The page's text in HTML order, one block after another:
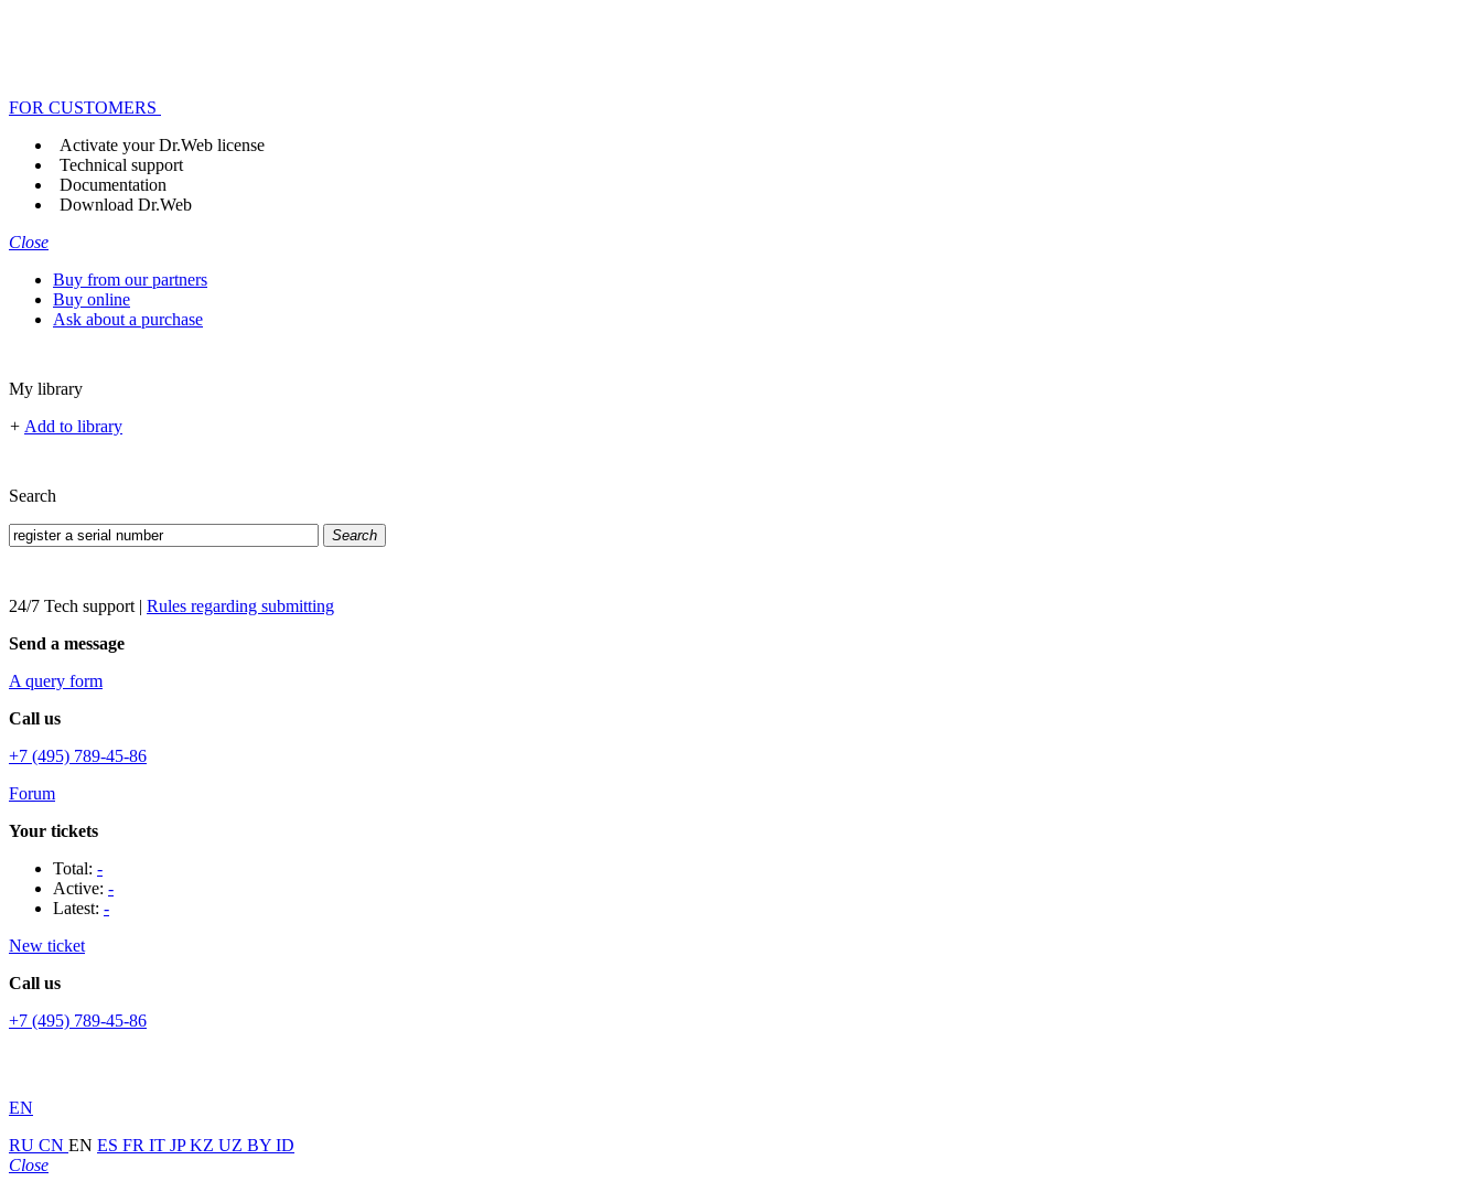
FOR CUSTOMERS
Activate your Dr.Web license
Technical support
Documentation
Download Dr.Web
Close
Buy from our partners
Buy online
Ask about a purchase
My library
+ Add to library
Search
Search
24/7 Tech support | Rules regarding submitting
Send a message
A query form
Call us
+7 (495) 789-45-86
Forum
Your tickets
Total: -
Active: -
Latest: -
New ticket
Call us
+7 (495) 789-45-86
EN
RU CN EN ES FR IT JPKZ UZ BY ID
Close